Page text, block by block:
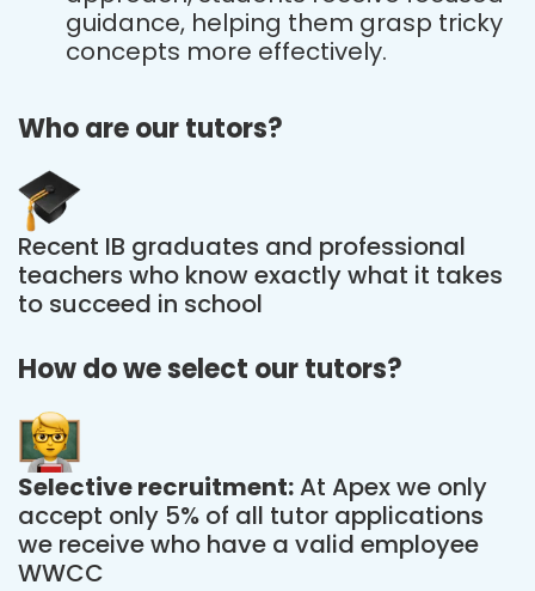
guidance, helping them grasp tricky
concepts more effectively.
Who are our tutors?
Recent IB graduates and professional
teachers who know exactly what it takes
to succeed in school
How do we select our tutors?
Selective recruitment:At Apex we only
accept only 5% of all tutor applications
we receive who have a valid employee
WWCC